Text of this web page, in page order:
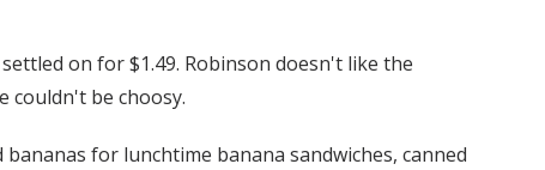
on for $1.49. Robinson doesn't like the
couldn't be choosy.
for lunchtime banana sandwiches, canned